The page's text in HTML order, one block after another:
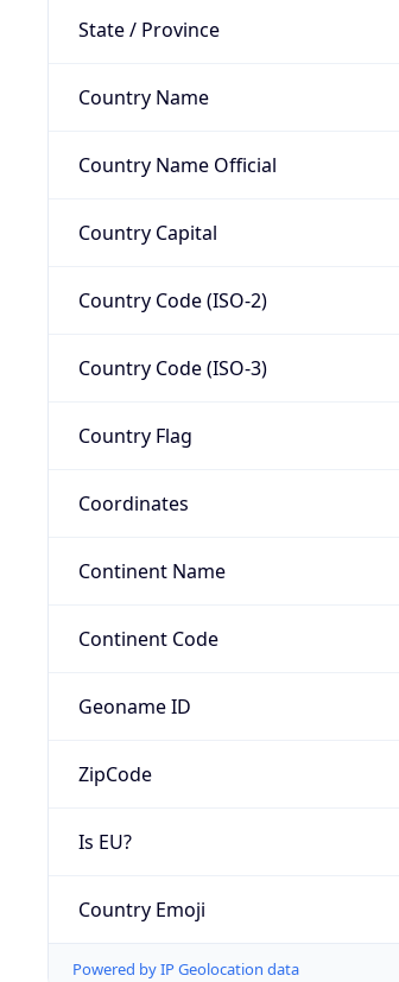
State / Province
Country Name
Country Name Official
Country Capital
Country Code (ISO-2)
Country Code (ISO-3)
Country Flag
Coordinates
Continent Name
Continent Code
Geoname ID
ZipCode
Is EU?
Country Emoji
Powered by IP Geolocation data